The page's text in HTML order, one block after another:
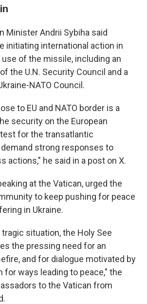
Minister Andrii Sybiha said
initiating international action in
of the missile, including an
the U.N. Security Council and a
NATO Council.
to EU and NATO border is a
security on the European
for the transatlantic
strong responses to
actions," he said in a post on X.
at the Vatican, urged the
to keep pushing for peace
in Ukraine.
situation, the Holy See
the pressing need for an
and for dialogue motivated by
for ways leading to peace," the
to the Vatican from